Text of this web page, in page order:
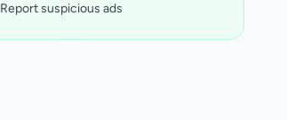
Report suspicious ads